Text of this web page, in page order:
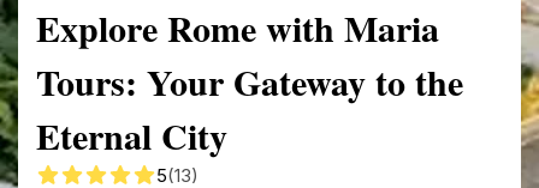
Explore Rome with Maria
Tours: Your Gateway to the
Eternal City
5(13)